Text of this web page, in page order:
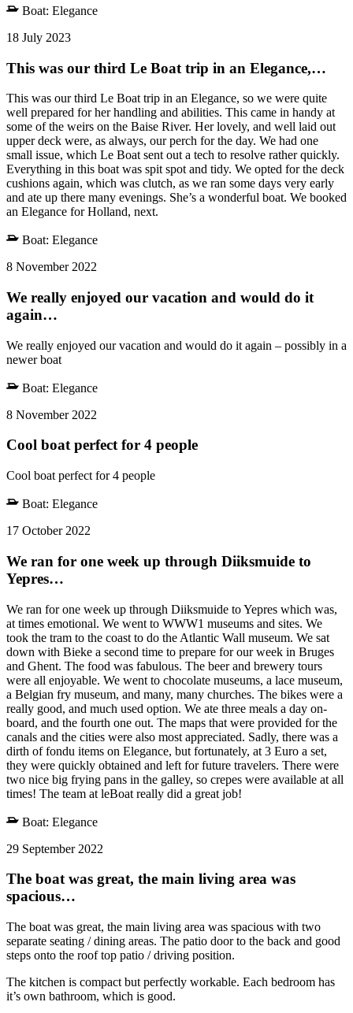
Boat: Elegance
18 July 2023
This was our third Le Boat trip in an Elegance,…
This was our third Le Boat trip in an Elegance, so we were quite
well prepared for her handling and abilities. This came in handy at
some of the weirs on the Baise River. Her lovely, and well laid out
upper deck were, as always, our perch for the day. We had one
small issue, which Le Boat sent out a tech to resolve rather quickly.
Everything in this boat was spit spot and tidy. We opted for the deck
cushions again, which was clutch, as we ran some days very early
and ate up there many evenings. She’s a wonderful boat. We booked
an Elegance for Holland, next.
Boat: Elegance
8 November 2022
We really enjoyed our vacation and would do it
again…
We really enjoyed our vacation and would do it again – possibly in a
newer boat
Boat: Elegance
8 November 2022
Cool boat perfect for 4 people
Cool boat perfect for 4 people
Boat: Elegance
17 October 2022
We ran for one week up through Diiksmuide to
Yepres…
We ran for one week up through Diiksmuide to Yepres which was,
at times emotional. We went to WWW1 museums and sites. We
took the tram to the coast to do the Atlantic Wall museum. We sat
down with Bieke a second time to prepare for our week in Bruges
and Ghent. The food was fabulous. The beer and brewery tours
were all enjoyable. We went to chocolate museums, a lace museum,
a Belgian fry museum, and many, many churches. The bikes were a
really good, and much used option. We ate three meals a day on-
board, and the fourth one out. The maps that were provided for the
canals and the cities were also most appreciated. Sadly, there was a
dirth of fondu items on Elegance, but fortunately, at 3 Euro a set,
they were quickly obtained and left for future travelers. There were
two nice big frying pans in the galley, so crepes were available at all
times! The team at leBoat really did a great job!
Boat: Elegance
29 September 2022
The boat was great, the main living area was
spacious…
The boat was great, the main living area was spacious with two
separate seating / dining areas. The patio door to the back and good
steps onto the roof top patio / driving position.
The kitchen is compact but perfectly workable. Each bedroom has
it’s own bathroom, which is good.